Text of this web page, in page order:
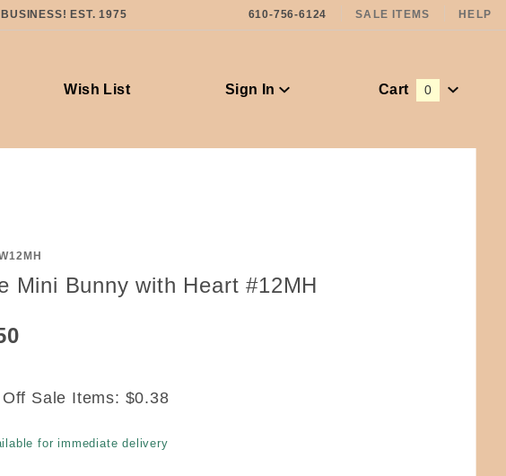
EST. 1975 610-756-6124 SALE ITEMS HELP
Wish List Sign In Cart 0
Mini Bunny with Heart #12MH
Sale Items: $0.38
for immediate delivery